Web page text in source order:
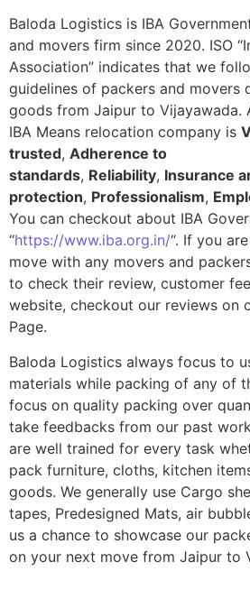
Baloda Logistics is IBA
and movers firm since 2020. ISO
Association” indicates that we
guidelines of packers and movers
goods from Jaipur to Vijayawada.
IBA Means relocation company is
trusted, Adherence to
standards, Reliability, Insurance
protection, Professionalism,
You can checkout about IBA
“https://www.iba.org.in/“. If you
move with any movers and
to check their review, customer
website, checkout our reviews on
Page.
Baloda Logistics always focus to
materials while packing of any of
focus on quality packing over
take feedbacks from our past
are well trained for every task
pack furniture, cloths, kitchen
goods. We generally use Cargo
tapes, Predesigned Mats, air
us a chance to showcase our
on your next move from Jaipur to